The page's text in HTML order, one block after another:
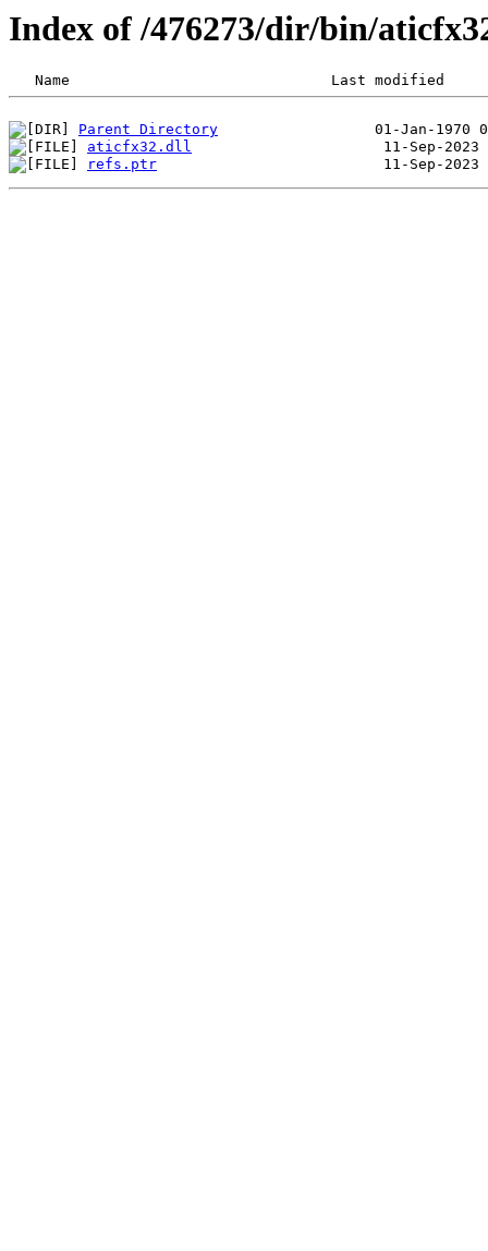
Index of /476273/dir/bin/
Parent Directory
aticfx32.dll
refs.ptr